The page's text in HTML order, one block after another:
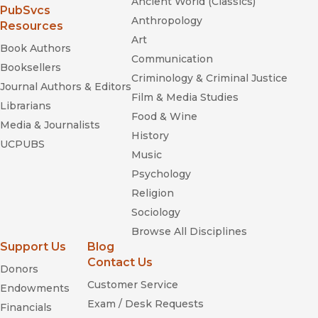
“It's hard to imagine a more frightening affliction than being
eaten alive by insomnia, as depicted by author Gayle Greene
in her disturbing, important book.”
—Seattle Times
“No one can describe a journey better than someone who's
made the trip, and insomniac Greene's exploration of the
disorder is both fascinating and disturbing.”
—Publishers Weekly
(opens in new window)
PubSvcs
Resources
Book Authors
Booksellers
Journal Authors & Editors
Librarians
Media & Journalists
UCPUBS
Anthropology
Art
Communication
Criminology & Criminal Justice
Film & Media Studies
Food & Wine
History
Music
Psychology
Religion
Sociology
Browse All Disciplines
Support Us
Donors
Endowments
Financials
Blog
Contact Us
Customer Service
Exam / Desk Requests